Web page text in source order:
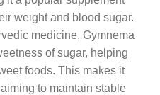
weight and blood sugar.
medicine, Gymnema
of sugar, helping
foods. This makes it
to maintain stable